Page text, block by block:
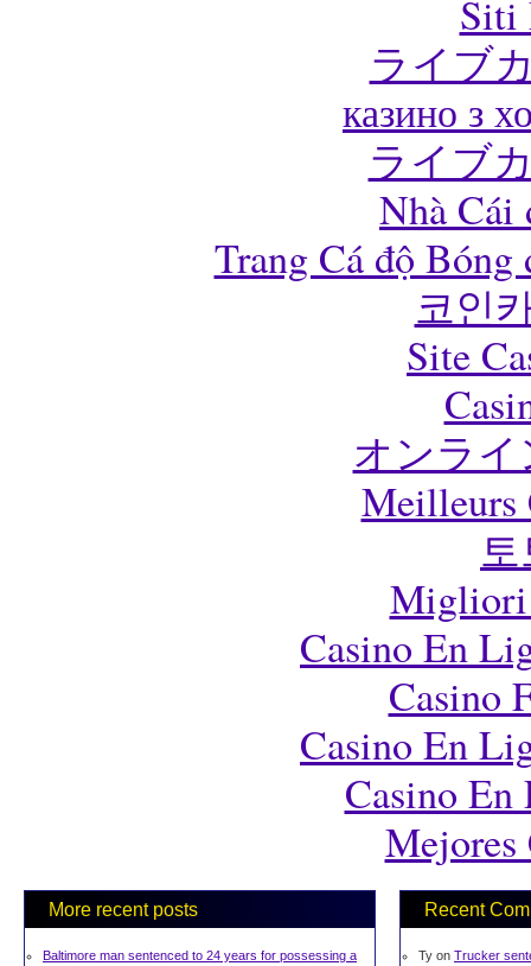
Siti
ライブ
казино з
ライブ
Nhà Cái
Trang Cá độ
코인
Site
オンラ
Meilleurs
Migliori
Casino En
Casino
Casino En
Casino En
Mejores
More recent posts
Baltimore man sentenced to 24 years for possessing a
Recent
Ty on Trucker